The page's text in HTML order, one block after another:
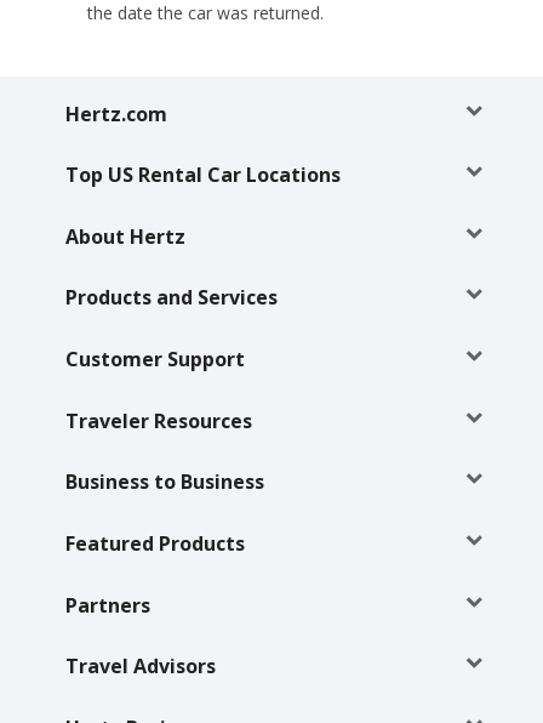
Gold+
Products
Services
Locations
Business
Support
the date the car was returned.
Hertz.com
Top US Rental Car Locations
About Hertz
Products and Services
Customer Support
Traveler Resources
Business to Business
Featured Products
Partners
Travel Advisors